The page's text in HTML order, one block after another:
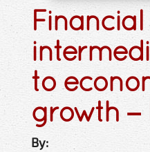
Financial
to
growth –
By: